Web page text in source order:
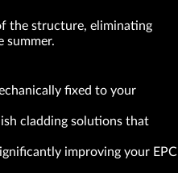
the structure, eliminating
summer.
fixed to your
cladding solutions that
improving your EPC